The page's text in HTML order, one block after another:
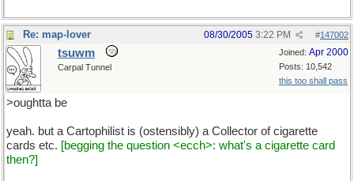
Re: map-lover #147002
08/30/2005 3:22 PM
Joined: Apr 2000
Posts: 10,542
this too shall pass
tsuwm
Carpal Tunnel
>oughtta be
yeah. but a Cartophilist is (ostensibly) a Collector of cigarette
cards etc. [begging the question <ecch>: what's a cigarette card
then?]